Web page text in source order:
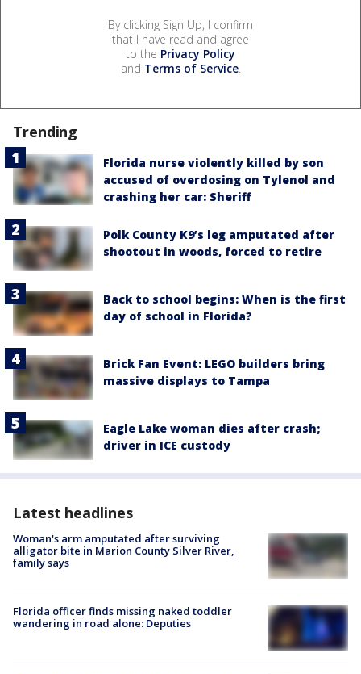
By clicking Sign Up, I confirm
that I have read and agree
to the Privacy Policy
and Terms of Service.
Trending
Florida nurse violently killed by son
accused of overdosing on Tylenol and
crashing her car: Sheriff
Polk County K9’s leg amputated after
shootout in woods, forced to retire
Back to school begins: When is the first
day of school in Florida?
Brick Fan Event: LEGO builders bring
massive displays to Tampa
Eagle Lake woman dies after crash;
driver in ICE custody
Latest headlines
Woman's arm amputated after surviving
alligator bite in Marion County Silver River,
family says
Florida officer finds missing naked toddler
wandering in road alone: Deputies